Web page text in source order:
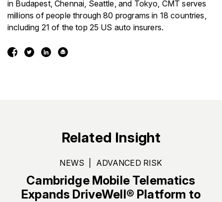
in Budapest, Chennai, Seattle, and Tokyo, CMT serves
millions of people through 80 programs in 18 countries,
including 21 of the top 25 US auto insurers.
Related Insight
NEWS ADVANCED RISK
Cambridge Mobile Telematics
Expands DriveWell® Platform to